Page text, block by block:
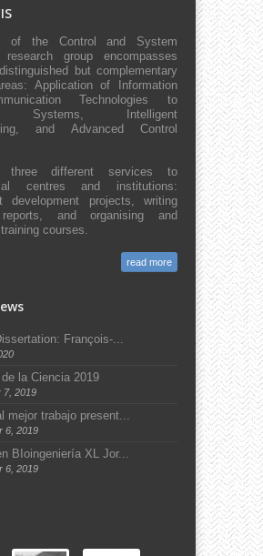
of the Control and System
research group encompasses
but complementary
Application of Information
Technologies to
Systems, Intelligent
and Advanced Control
three different services to
centres and institutions:
development projects, writing
and organising and
courses.
read more
François-...
la Ciencia 2019
7, 2019
mejor trabajo present...
6, 2019
BIoingeniería XL Jor...
6, 2019